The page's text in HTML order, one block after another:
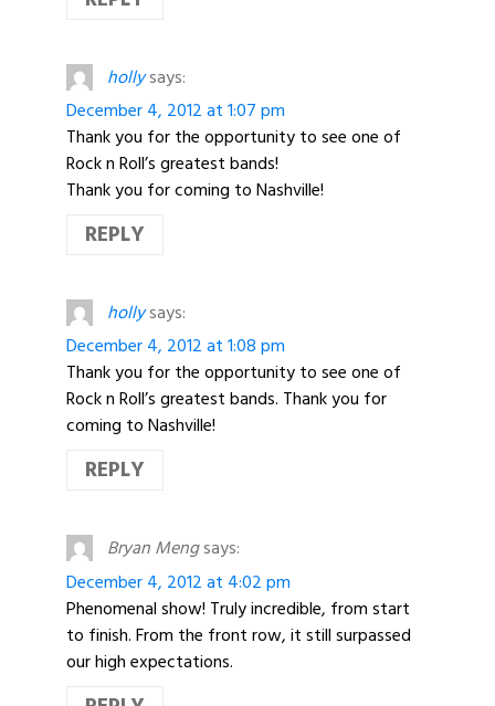
hollysays:
December 4, 2012 at 1:07 pm
Thank you for the opportunity to see one of
Rock n Roll’s greatest bands!
Thank you for coming to Nashville!
REPLY
hollysays:
December 4, 2012 at 1:08 pm
Thank you for the opportunity to see one of
Rock n Roll’s greatest bands. Thank you for
coming to Nashville!
REPLY
Bryan Mengsays:
December 4, 2012 at 4:02 pm
Phenomenal show! Truly incredible, from start
to finish. From the front row, it still surpassed
our high expectations.